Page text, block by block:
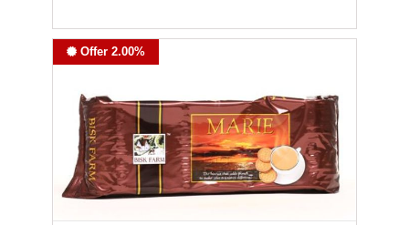
Offer 2.00%